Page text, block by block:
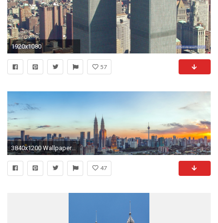
1920x1080
57
3840x1200 Wallpaper malaysia, petronas twin towers, sky, top view
47